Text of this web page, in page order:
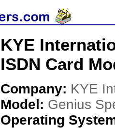
KYE
ISDN Card
Company: KYE
Model: Genius
Operating